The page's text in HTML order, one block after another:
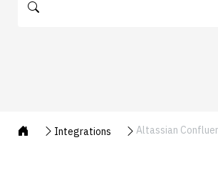
Integrations Altassian